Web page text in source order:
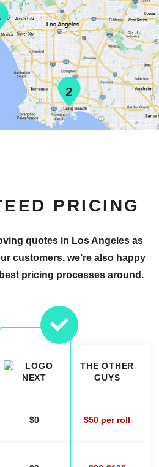
2
PRICING
quotes in Los Angeles as
customers, we’re also happy
pricing processes around.
THE OTHER
GUYS
$0 $50 per roll